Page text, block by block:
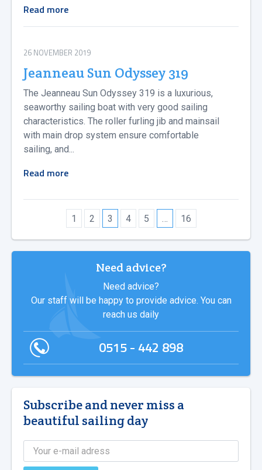
Read more
26 NOVEMBER 2019
Jeanneau Sun Odyssey 319
The Jeanneau Sun Odyssey 319 is a luxurious,
seaworthy sailing boat with very good sailing
characteristics. The roller furling jib and mainsail
with main drop system ensure comfortable
sailing, and...
Read more
1 2 3 4 5 … 16
Need advice?
Need advice?
Our staff will be happy to provide advice. You can
reach us daily
0515 - 442 898
Subscribe and never miss a
beautiful sailing day